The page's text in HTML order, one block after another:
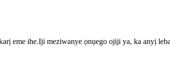
eme ihe.Iji meziwanye ọnụego ojiji ya, ka anyị